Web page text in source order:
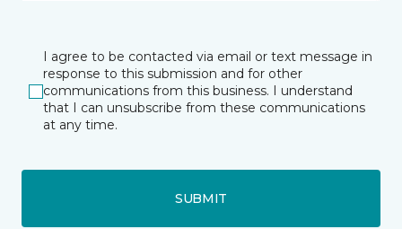
I agree to be contacted via email or text message in
response to this submission and for other
communications from this business. I understand
that I can unsubscribe from these communications
at any time.
SUBMIT